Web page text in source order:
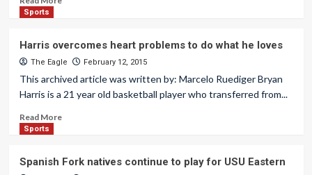
Sports
Harris overcomes heart problems to do what he loves
The Eagle February 12, 2015
This archived article was written by: Marcelo Ruediger Bryan
Harris is a 21 year old basketball player who transferred from...
Read More
Sports
Spanish Fork natives continue to play for USU Eastern